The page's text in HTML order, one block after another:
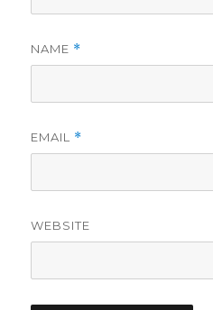
NAME *
EMAIL *
WEBSITE